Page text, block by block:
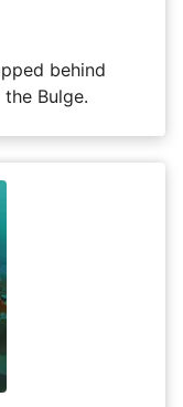
behind
Bulge.